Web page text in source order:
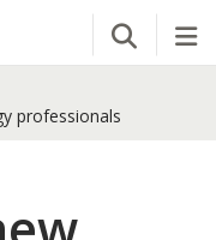
Open
professionals